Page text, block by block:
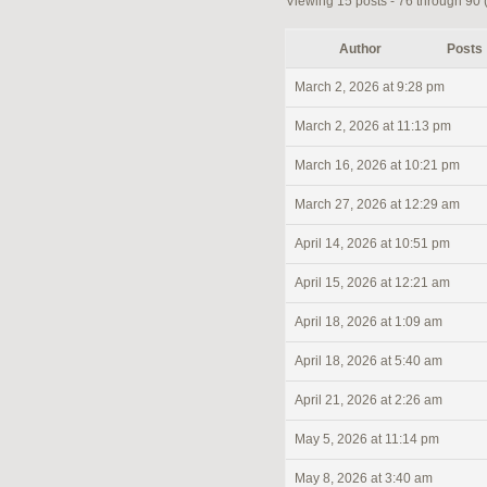
Author Posts
March 2, 2026 at 9:28 pm
March 2, 2026 at 11:13 pm
March 16, 2026 at 10:21 pm
March 27, 2026 at 12:29 am
April 14, 2026 at 10:51 pm
April 15, 2026 at 12:21 am
April 18, 2026 at 1:09 am
April 18, 2026 at 5:40 am
April 21, 2026 at 2:26 am
May 5, 2026 at 11:14 pm
May 8, 2026 at 3:40 am